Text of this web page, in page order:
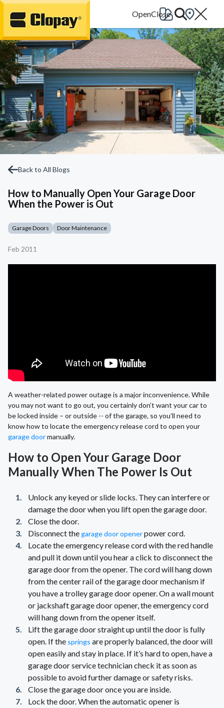
Go Home
Back to All Blogs
How to Manually Open Your Garage Door
When the Power is Out
Garage Doors Door Maintenance
Feb 2011
A weather-related power outage is a major inconvenience. While
you may not want to go out, you certainly don’t want your car to
be locked inside – or outside -- of the garage, so you’ll need to
know how to locate the emergency release cord to open your
garage doormanually.
How to Open Your Garage Door
Manually When The Power Is Out
Unlock any keyed or slide locks. They can interfere or
damage the door when you lift open the garage door.
Close the door.
Disconnect thegarage door openerpower cord.
Locate the emergency release cord with the red handle
and pull it down until you hear a click to disconnect the
garage door from the opener. The cord will hang down
from the center rail of the garage door mechanism if
you have a trolley garage door opener. On a wall mount
or jackshaft garage door opener, the emergency cord
will hang down from the opener itself.
Lift the garage door straight up until the door is fully
open. If the springs are properly balanced, the door will
open easily and stay in place. If it’s hard to open, have a
garage door service technician check it as soon as
possible to avoid further damage or safety risks.
Close the garage door once you are inside.
Lock the door. When the automatic opener is